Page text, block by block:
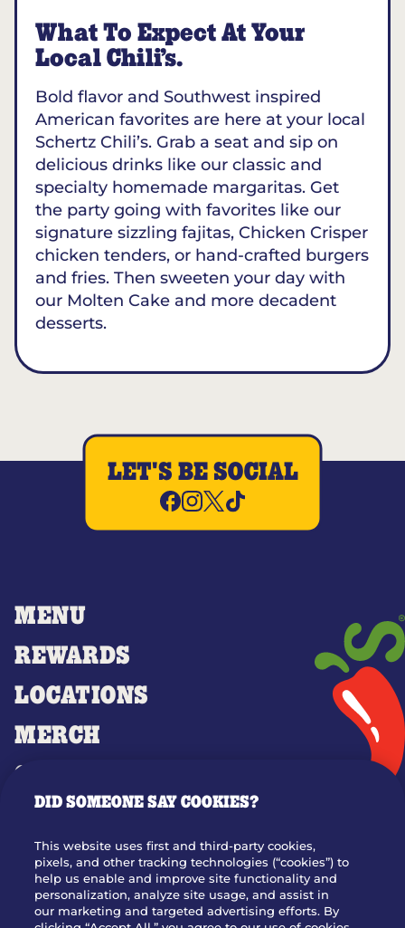
What To Expect At Your
Local Chili’s.
Bold flavor and Southwest inspired
American favorites are here at your local
Schertz Chili’s. Grab a seat and sip on
delicious drinks like our classic and
specialty homemade margaritas. Get
the party going with favorites like our
signature sizzling fajitas, Chicken Crisper
chicken tenders, or hand-crafted burgers
and fries. Then sweeten your day with
our Molten Cake and more decadent
desserts.
MENU
REWARDS
LOCATIONS
MERCH
GIFT CARDS
OUR STORY
JOIN OUR TEAM
FRANCHISING
NUTRITION INFO
LET'S BE SOCIAL
DID SOMEONE SAY COOKIES?
This website uses first and third-party cookies,
pixels, and other tracking technologies (“cookies”) to
help us enable and improve site functionality and
personalization, analyze site usage, and assist in
our marketing and targeted advertising efforts. By